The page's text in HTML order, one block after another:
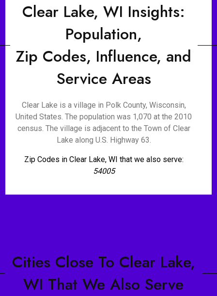
Clear Lake, WI Insights:
Population,
Zip Codes, Influence, and
Service Areas
Clear Lake is a village in Polk County, Wisconsin,
United States. The population was 1,070 at the 2010
census. The village is adjacent to the Town of Clear
Lake along U.S. Highway 63.
Zip Codes in Clear Lake, WI that we also serve:
54005
Cities Close To Clear Lake,
WI That We Also Serve